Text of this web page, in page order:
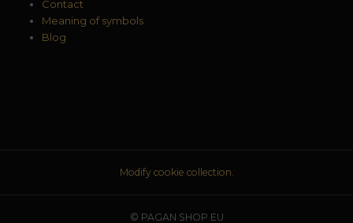
Contact
Meaning of symbols
Blog
Modify cookie collection.
© PAGAN SHOP EU